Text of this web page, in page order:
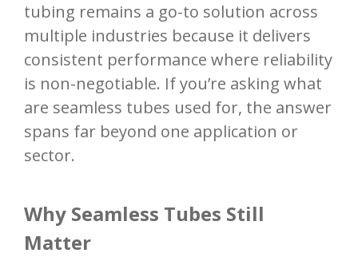
tubing remains a go-to solution across
multiple industries because it delivers
consistent performance where reliability
is non-negotiable. If you’re asking what
are seamless tubes used for, the answer
spans far beyond one application or
sector.
Why Seamless Tubes Still
Matter